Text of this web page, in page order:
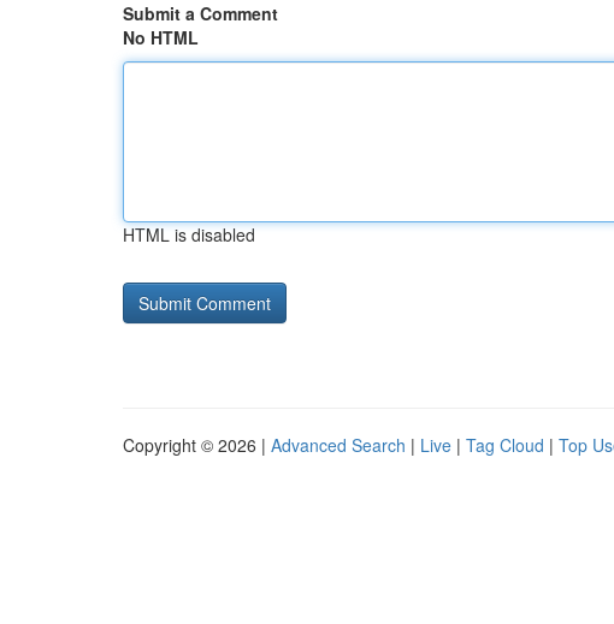
Submit a Comment
No HTML
HTML is disabled
Copyright © 2026 | Advanced Search | Live | Tag Cloud | Top